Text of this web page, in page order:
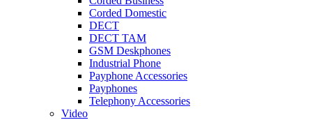
Corded Domestic
DECT
DECT TAM
GSM Deskphones
Industrial Phone
Payphone Accessories
Payphones
Telephony Accessories
Video